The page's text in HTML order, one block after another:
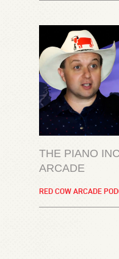
THE PIANO
ARCADE
RED COW ARCADE